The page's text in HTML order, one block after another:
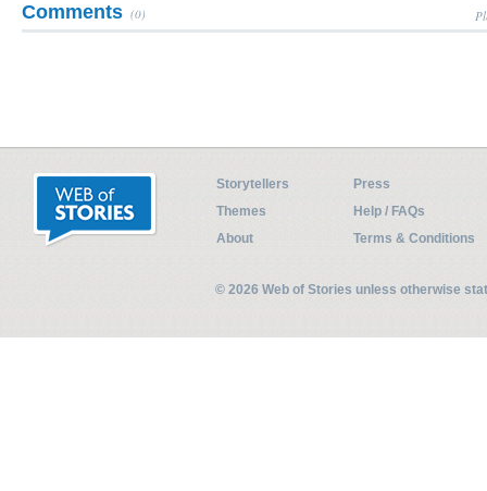
Comments (0)
Storytellers
Press
Themes
Help / FAQs
About
Terms & Conditions
© 2026 Web of Stories unless otherwise